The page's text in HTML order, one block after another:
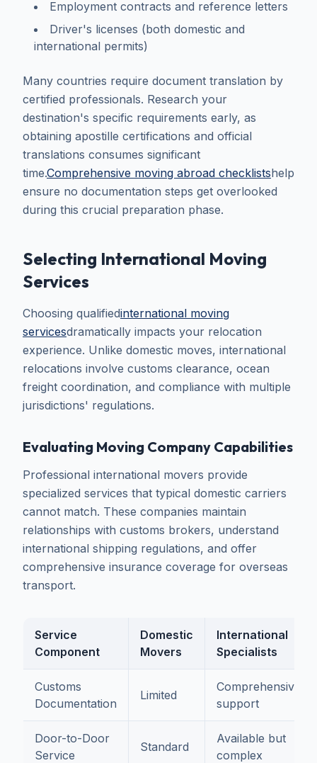
Employment contracts and reference letters
Driver's licenses (both domestic and
international permits)
Many countries require document translation by
certified professionals. Research your
destination's specific requirements early, as
obtaining apostille certifications and official
translations consumes significant
time.Comprehensive moving abroad checklistshelp
ensure no documentation steps get overlooked
during this crucial preparation phase.
Selecting International Moving
Services
Choosing qualifiedinternational moving
servicesdramatically impacts your relocation
experience. Unlike domestic moves, international
relocations involve customs clearance, ocean
freight coordination, and compliance with multiple
jurisdictions' regulations.
Evaluating Moving Company Capabilities
Professional international movers provide
specialized services that typical domestic carriers
cannot match. These companies maintain
relationships with customs brokers, understand
international shipping regulations, and offer
comprehensive insurance coverage for overseas
transport.
Service
Component
Domestic
Movers
International
Specialists
Customs
Documentation
Limited
Comprehensive
support
Door-to-Door
Service
Standard
Available but
complex